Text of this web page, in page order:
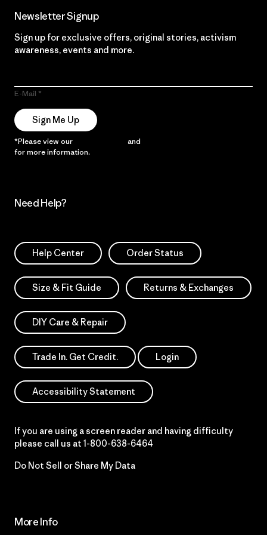
Newsletter Signup
Sign up for exclusive offers, original stories, activism
awareness, events and more.
E-Mail
Sign Me Up
*Please view our and
for more information.
Need Help?
Help Center Order Status
Size & Fit Guide Returns & Exchanges
DIY Care & Repair
Trade In. Get Credit. Login
Accessibility Statement
If you are using a screen reader and having difficulty
please call us at 1-800-638-6464
Do Not Sell or Share My Data
More Info